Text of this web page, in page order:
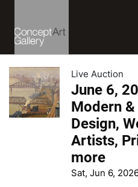
Live Auction
June 6,
Modern
Design,
Artists,
more
Sat, Jun 6,